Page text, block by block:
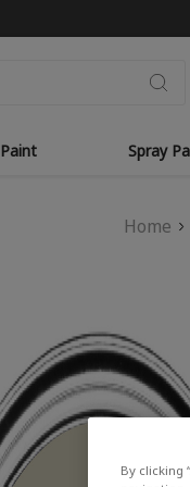
Paint Spray
Home
By clicking